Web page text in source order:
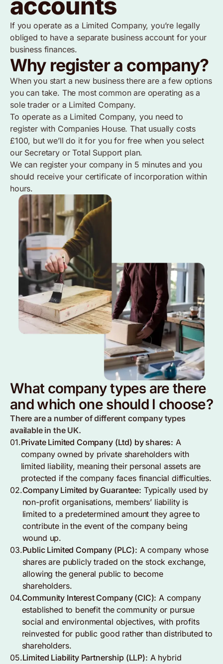
If you operate as a Limited Company, you’re legally
obliged to have a separate business account for your
business finances.
Why register a company?
When you start a new business there are a few options
you can take. The most common are operating as a
sole trader or a Limited Company.
To operate as a Limited Company, you need to
register with Companies House. That usually costs
£100, but we’ll do it for you for free when you select
our Secretary or Total Support plan.
We can register your company in 5 minutes and you
should receive your certificate of incorporation within
hours.
What company types are there
and which one should I choose?
There are a number of different company types
available in the UK.
01.Private Limited Company (Ltd) by shares: A
company owned by private shareholders with
limited liability, meaning their personal assets are
protected if the company faces financial difficulties.
02.Company Limited by Guarantee: Typically used by
non-profit organisations, members’ liability is
limited to a predetermined amount they agree to
contribute in the event of the company being
wound up.
03.Public Limited Company (PLC): A company whose
shares are publicly traded on the stock exchange,
allowing the general public to become
shareholders.
04.Community Interest Company (CIC): A company
established to benefit the community or pursue
social and environmental objectives, with profits
reinvested for public good rather than distributed to
shareholders.
05.Limited Liability Partnership (LLP): A hybrid